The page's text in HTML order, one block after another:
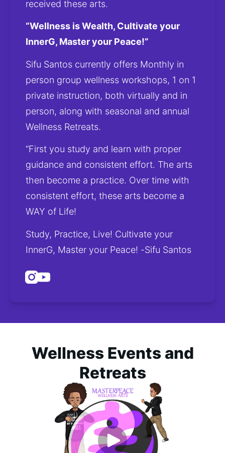
received these arts.
“Wellness is Wealth, Cultivate your
InnerG, Master your Peace!”
Sifu Santos currently offers Monthly in
person group wellness workshops, 1 on 1
private instruction, both virtually and in
person, along with seasonal and annual
Wellness Retreats.
“First you study and learn with proper
guidance and consistent effort. The arts
then become a practice. Over time with
consistent effort, these arts become a
WAY of Life!
Study, Practice, Live! Cultivate your
InnerG, Master your Peace! -Sifu Santos
Instagram
Youtube
Wellness Events and
Retreats